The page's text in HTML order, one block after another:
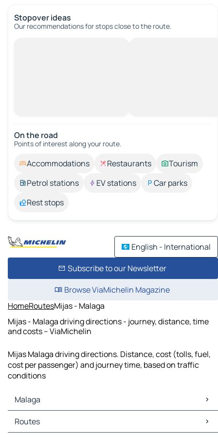
Stopover ideas
Our recommendations for stops close to the route.
On the road
Points of interest along your route.
Accommodations Restaurants
Tourism
Petrol stations
EV stations
Car parks
Rest stops
English - International
Subscribe to our Newsletter
Browse ViaMichelin Magazine
HomeRoutesMijas - Malaga
Mijas - Malaga driving directions - journey, distance, time
and costs – ViaMichelin
Mijas Malaga driving directions. Distance, cost (tolls, fuel,
cost per passenger) and journey time, based on traffic
conditions
Malaga
Malaga Maps
Malaga Traffic
Routes